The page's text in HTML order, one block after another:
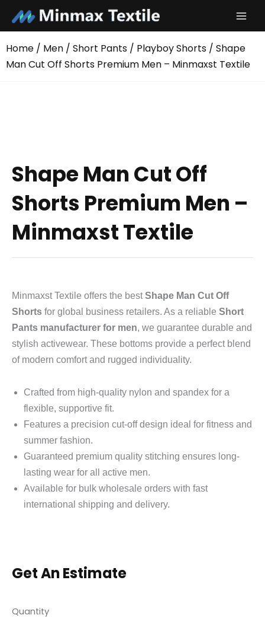
content
Home / Men / Short Pants / Playboy Shorts / Shape
Man Cut Off Shorts Premium Men – Minmaxst Textile
Shape Man Cut Off
Shorts Premium Men –
Minmaxst Textile
Minmaxst Textile offers the bestShape Man Cut Off
Shorts for global business retailers. As a reliable Short
Pants manufacturer for men, we guarantee durable and
stylish activewear. These bottoms provide a perfect blend
of modern comfort and rugged individuality.
Crafted from high-quality nylon and spandex for a
flexible, supportive fit.
Features a precision cut-off design ideal for fitness and
summer fashion.
Guaranteed premium quality stitching ensures long-
lasting wear for all active men.
Available for bulk wholesale orders with fast
international shipping and delivery.
Get An Estimate
Quantity